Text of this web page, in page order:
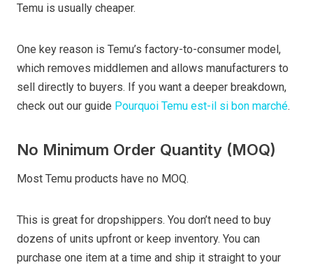
Temu is usually cheaper.
One key reason is Temu’s factory-to-consumer model,
which removes middlemen and allows manufacturers to
sell directly to buyers. If you want a deeper breakdown,
check out our guide Pourquoi Temu est-il si bon marché.
No Minimum Order Quantity (MOQ)
Most Temu products have no MOQ.
This is great for dropshippers. You don’t need to buy
dozens of units upfront or keep inventory. You can
purchase one item at a time and ship it straight to your